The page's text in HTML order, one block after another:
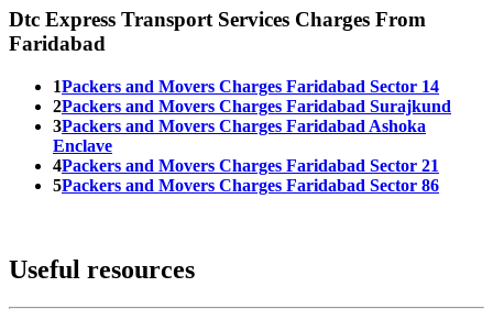
Dtc Express Transport Services Charges From
Faridabad
1Packers and Movers Charges Faridabad Sector 14
2Packers and Movers Charges Faridabad Surajkund
3Packers and Movers Charges Faridabad Ashoka
Enclave
4Packers and Movers Charges Faridabad Sector 21
5Packers and Movers Charges Faridabad Sector 86
Useful resources